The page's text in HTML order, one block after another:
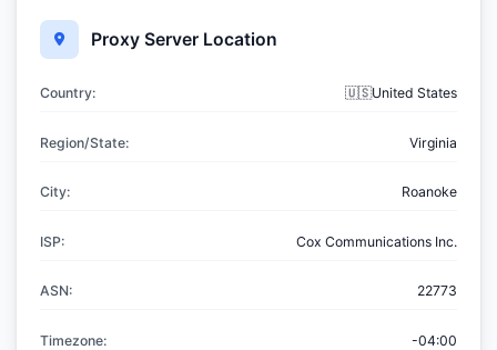
Proxy Server Location
Country: 🇺🇸United States
Region/State: Virginia
City: Roanoke
ISP: Cox Communications Inc.
ASN: 22773
Timezone: -04:00